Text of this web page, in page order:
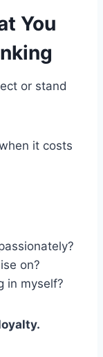
You
or stand
it costs
on?
in myself?